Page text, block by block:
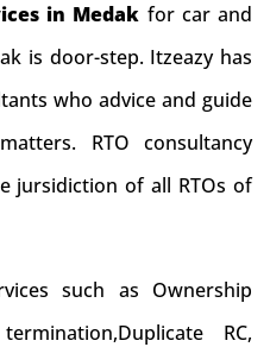
in Medak for car and
is door-step. Itzeazy has
who advice and guide
RTO consultancy
jursidiction of all RTOs of
such as Ownership
RC,